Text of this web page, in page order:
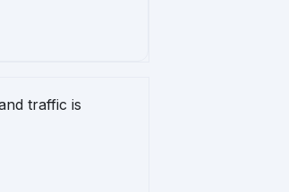
traffic is